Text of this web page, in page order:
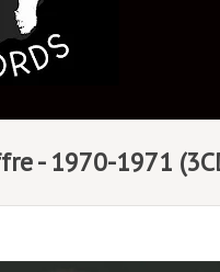
- 1970-1971